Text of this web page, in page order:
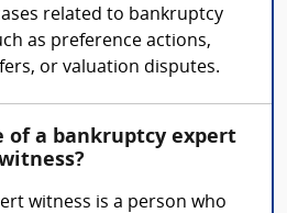
related to bankruptcy
as preference actions,
or valuation disputes.
of a bankruptcy expert
witness is a person who